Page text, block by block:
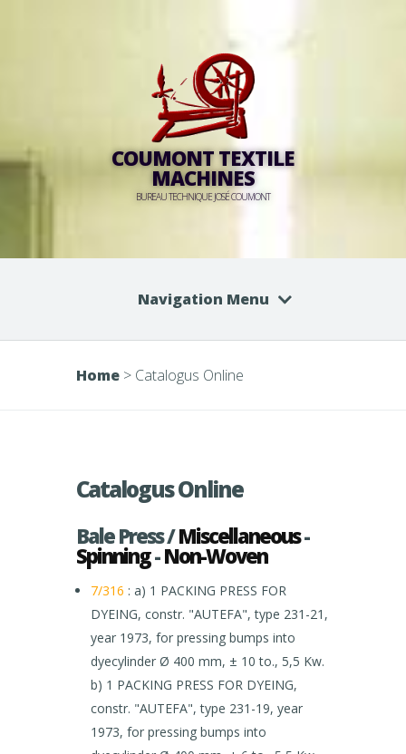
COUMONT TEXTILE
MACHINES
BUREAU TECHNIQUE JOSÉ COUMONT
Navigation Menu
Home > Catalogus Online
Catalogus Online
Bale Press /Miscellaneous-
Spinning-Non-Woven
7/316 : a) 1 PACKING PRESS FOR
DYEING, constr. "AUTEFA", type 231-21,
year 1973, for pressing bumps into
dyecylinder Ø 400 mm, ± 10 to., 5,5 Kw.
b) 1 PACKING PRESS FOR DYEING,
constr. "AUTEFA", type 231-19, year
1973, for pressing bumps into